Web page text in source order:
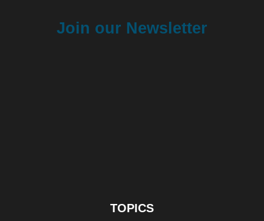
Join our Newsletter
TOPICS